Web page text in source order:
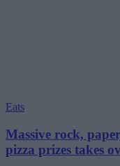
Eats
Massive rock,
pizza prizes takes